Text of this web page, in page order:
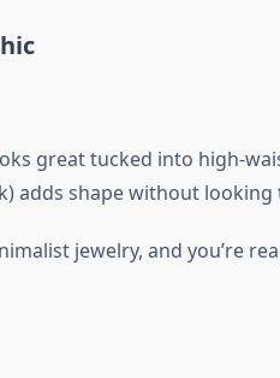
great tucked into high-
adds shape without
jewelry, and you’re